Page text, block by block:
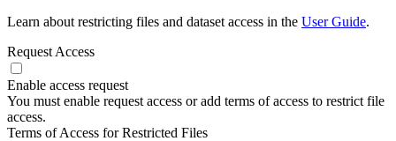
Learn about restricting files and dataset access in the User Guide.
Request Access
Enable access request
You must enable request access or add terms of access to restrict file
access.
Terms of Access for Restricted Files